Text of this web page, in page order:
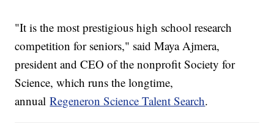
"It is the most prestigious high school research
competition for seniors," said Maya Ajmera,
president and CEO of the nonprofit Society for
Science, which runs the longtime,
annualRegeneron Science Talent Search.